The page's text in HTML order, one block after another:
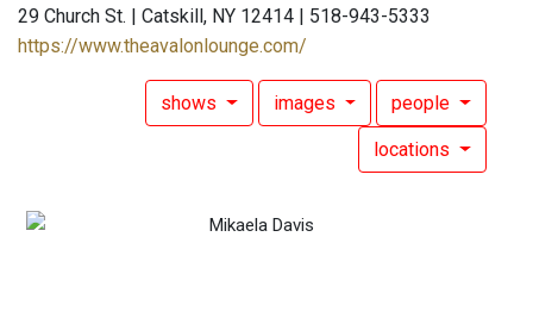
29 Church St. | Catskill, NY 12414 | 518-943-5333
https://www.theavalonlounge.com/
shows images people
locations